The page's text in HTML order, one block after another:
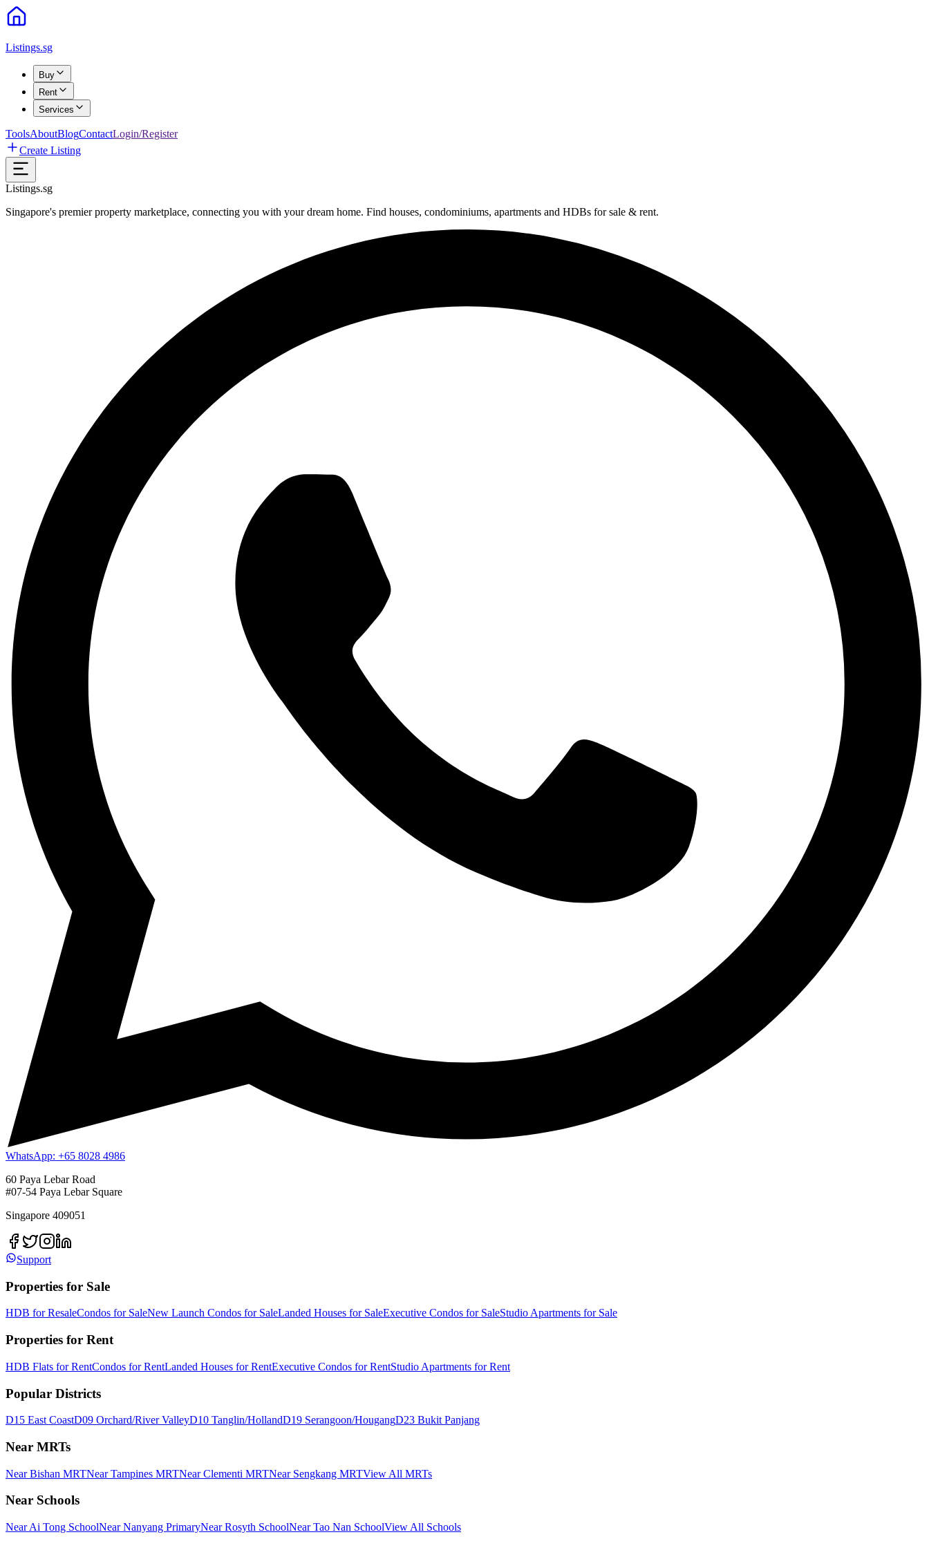
Listings.sg
Buy
Rent
Services
ToolsAboutBlogContactLogin/Register
Create Listing
Listings.sg
Singapore's premier property marketplace, connecting you with your dream home. Find houses, condominiums, apartments and HDBs for sale & rent.
WhatsApp: +65 8028 4986
60 Paya Lebar Road
#07-54 Paya Lebar Square
Singapore 409051
Support
Properties for Sale
HDB for ResaleCondos for SaleNew Launch Condos for SaleLanded Houses for SaleExecutive Condos for SaleStudio Apartments for Sale
Properties for Rent
HDB Flats for RentCondos for RentLanded Houses for RentExecutive Condos for RentStudio Apartments for Rent
Popular Districts
D15 East CoastD09 Orchard/River ValleyD10 Tanglin/HollandD19 Serangoon/HougangD23 Bukit Panjang
Near MRTs
Near Bishan MRTNear Tampines MRTNear Clementi MRTNear Sengkang MRTView All MRTs
Near Schools
Near Ai Tong SchoolNear Nanyang PrimaryNear Rosyth SchoolNear Tao Nan SchoolView All Schools